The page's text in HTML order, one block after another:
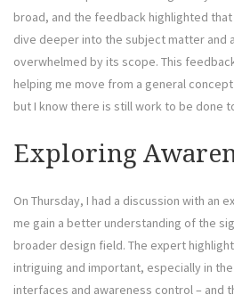
broad, and the feedback highlighted
dive deeper into the subject matter and
overwhelmed by its scope. This
helping me move from a general
but I know there is still work to be done
Exploring
On Thursday, I had a discussion with an
me gain a better understanding of the
broader design field. The expert
intriguing and important, especially in
interfaces and awareness control – and